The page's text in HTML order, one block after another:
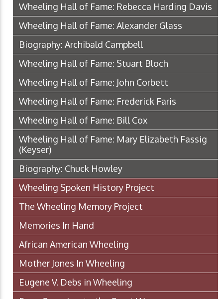
Wheeling Hall of Fame: Rebecca Harding Davis
Wheeling Hall of Fame: Alexander Glass
Biography: Archibald Campbell
Wheeling Hall of Fame: Stuart Bloch
Wheeling Hall of Fame: John Corbett
Wheeling Hall of Fame: Frederick Faris
Wheeling Hall of Fame: Bill Cox
Wheeling Hall of Fame: Mary Elizabeth Fassig
(Keyser)
Biography: Chuck Howley
Wheeling Spoken History Project
The Wheeling Memory Project
Memories In Hand
African American Wheeling
Mother Jones In Wheeling
Eugene V. Debs in Wheeling